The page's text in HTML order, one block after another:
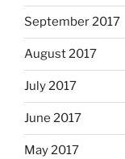
September 2017
August 2017
July 2017
June 2017
May 2017